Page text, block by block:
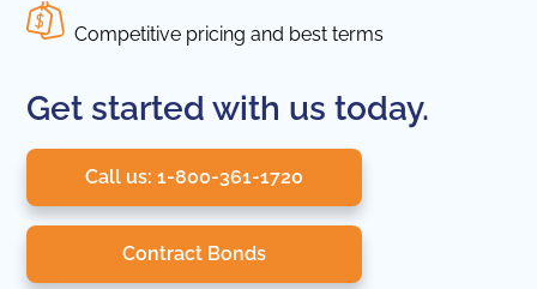
Competitive pricing and best terms
Get started with us today.
Call us: 1-800-361-1720
Contract Bonds